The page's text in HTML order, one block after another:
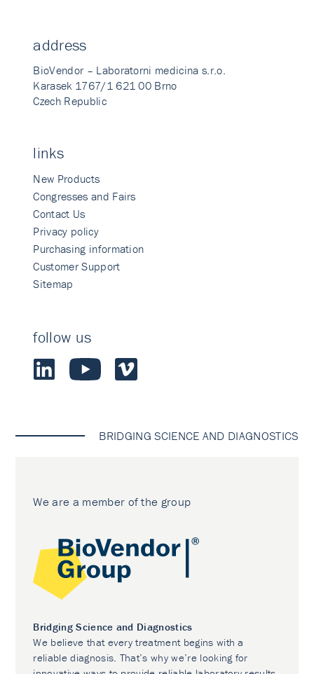
address
BioVendor – Laboratorni medicina s.r.o.
Karasek 1767/1 621 00 Brno
Czech Republic
links
New Products
Congresses and Fairs
Contact Us
Privacy policy
Purchasing information
Customer Support
Sitemap
follow us
BRIDGING SCIENCE AND DIAGNOSTICS
We are a member of the group
Bridging Science and Diagnostics
We believe that every treatment begins with a
reliable diagnosis. That’s why we’re looking for